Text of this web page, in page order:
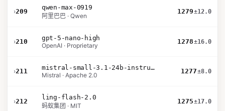
›209
qwen-max-0919
阿里巴巴 · Qwen
1279±12.0
›210
gpt-5-nano-high
OpenAI · Proprietary
1278±16.0
›211
mistral-small-3.1-24b-instruct-2503
Mistral · Apache 2.0
1277±8.0
›212
ling-flash-2.0
蚂蚁集团 · MIT
1275±17.0